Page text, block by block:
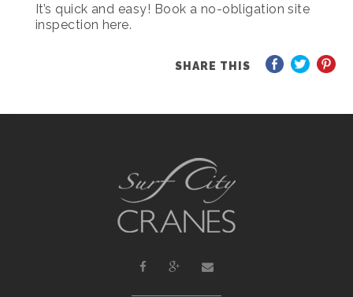
It’s quick and easy! Book a no-obligation site
inspection here.
SHARE THIS